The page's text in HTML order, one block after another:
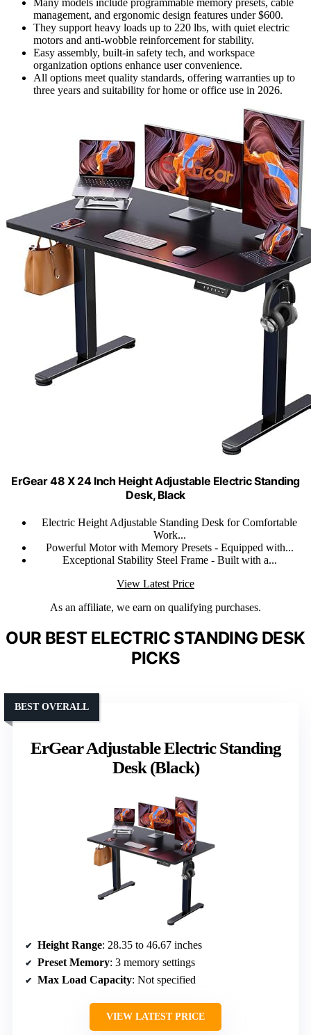
Many models include programmable memory presets, cable
management, and ergonomic design features under $600.
They support heavy loads up to 220 lbs, with quiet electric
motors and anti-wobble reinforcement for stability.
Easy assembly, built-in safety tech, and workspace
organization options enhance user convenience.
All options meet quality standards, offering warranties up to
three years and suitability for home or office use in 2026.
ErGear 48 X 24 Inch Height Adjustable Electric Standing
Desk, Black
Electric Height Adjustable Standing Desk for Comfortable
Work...
Powerful Motor with Memory Presets - Equipped with...
Exceptional Stability Steel Frame - Built with a...
View Latest Price
As an affiliate, we earn on qualifying purchases.
OUR BEST ELECTRIC STANDING DESK
PICKS
ErGear Adjustable Electric Standing
Desk (Black)
BEST OVERALL
Height Range: 28.35 to 46.67 inches
Preset Memory: 3 memory settings
Max Load Capacity: Not specified
VIEW LATEST PRICE